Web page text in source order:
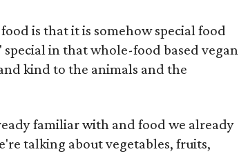
is that it is somehow special food
in that whole-food based vegan
kind to the animals and the
familiar with and food we already
talking about vegetables, fruits,